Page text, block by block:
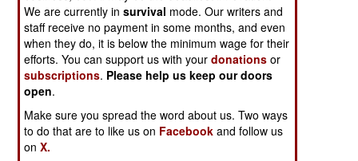
We are currently insurvival mode. Our writers and
staff receive no payment in some months, and even
when they do, it is below the minimum wage for their
efforts. You can support us with yourdonations or
subscriptions. Please help us keep our doors
open.
Make sure you spread the word about us. Two ways
to do that are to like us on Facebook and follow us
onX.